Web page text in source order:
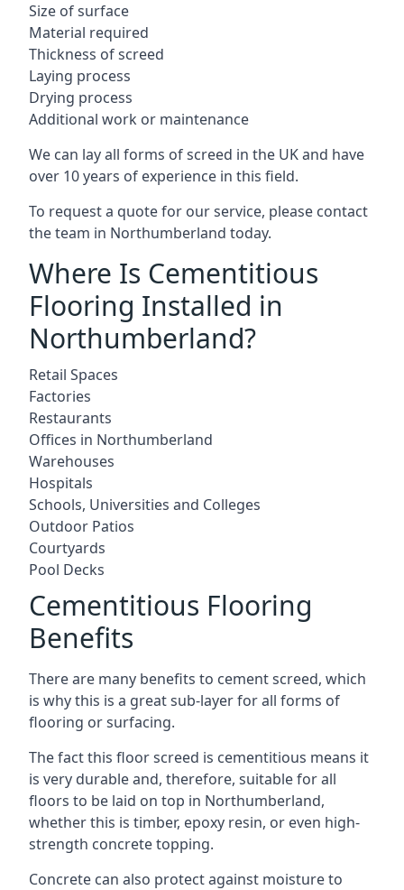
Size of surface
Material required
Thickness of screed
Laying process
Drying process
Additional work or maintenance
We can lay all forms of screed in the UK and have
over 10 years of experience in this field.
To request a quote for our service, please contact
the team in Northumberland today.
Where Is Cementitious
Flooring Installed in
Northumberland?
Retail Spaces
Factories
Restaurants
Offices in Northumberland
Warehouses
Hospitals
Schools, Universities and Colleges
Outdoor Patios
Courtyards
Pool Decks
Cementitious Flooring
Benefits
There are many benefits to cement screed, which
is why this is a great sub-layer for all forms of
flooring or surfacing.
The fact this floor screed is cementitious means it
is very durable and, therefore, suitable for all
floors to be laid on top in Northumberland,
whether this is timber, epoxy resin, or even high-
strength concrete topping.
Concrete can also protect against moisture to